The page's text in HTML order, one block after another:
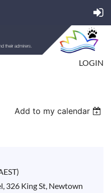
LOGIN
Add to my calendar
326 King St, Newtown